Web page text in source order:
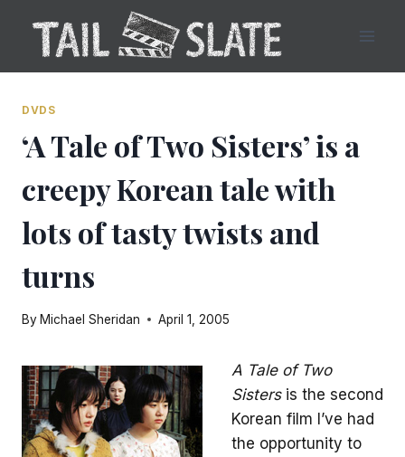
content
DVDS
‘A Tale of Two Sisters’ is a
creepy Korean tale with
lots of tasty twists and
turns
ByMichael Sheridan April 1, 2005
A Tale of Two
Sistersis the second
Korean film I’ve had
the opportunity to